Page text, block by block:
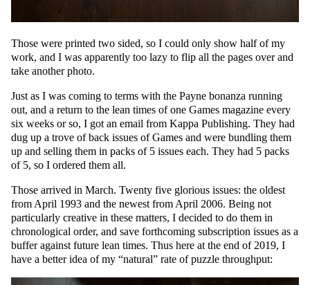
Those were printed two sided, so I could only show half of my
work, and I was apparently too lazy to flip all the pages over and
take another photo.
Just as I was coming to terms with the Payne bonanza running
out, and a return to the lean times of one Games magazine every
six weeks or so, I got an email from Kappa Publishing. They had
dug up a trove of back issues of Games and were bundling them
up and selling them in packs of 5 issues each. They had 5 packs
of 5, so I ordered them all.
Those arrived in March. Twenty five glorious issues: the oldest
from April 1993 and the newest from April 2006. Being not
particularly creative in these matters, I decided to do them in
chronological order, and save forthcoming subscription issues as a
buffer against future lean times. Thus here at the end of 2019, I
have a better idea of my “natural” rate of puzzle throughput: